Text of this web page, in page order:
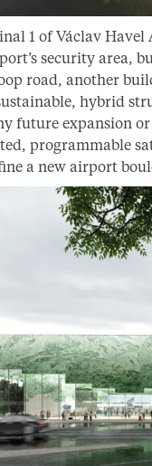
1 of Václav
security area,
road, another
hybrid
future expansion
programmable
a new airport